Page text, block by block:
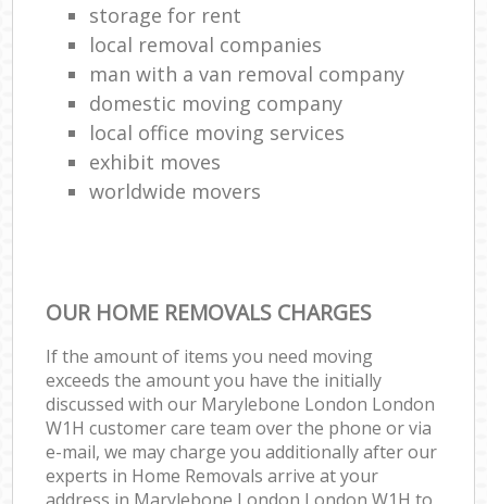
storage for rent
local removal companies
man with a van removal company
domestic moving company
local office moving services
exhibit moves
worldwide movers
OUR HOME REMOVALS CHARGES
If the amount of items you need moving
exceeds the amount you have the initially
discussed with our Marylebone London London
W1H customer care team over the phone or via
e-mail, we may charge you additionally after our
experts in Home Removals arrive at your